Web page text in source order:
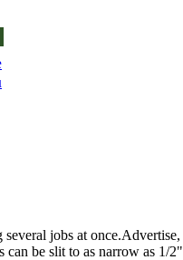
jobs at
be slit to as narrow as